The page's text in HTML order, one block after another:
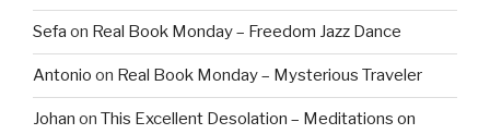
Sefa on Real Book Monday – Freedom Jazz Dance
Antonio on Real Book Monday – Mysterious Traveler
Johan on This Excellent Desolation – Meditations on